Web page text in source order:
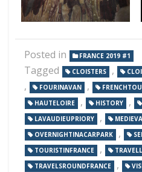
Posted in FRANCE 2019 #1
Tagged CLOISTERS ,
, FOURINAVAN ,
HAUTELOIRE , HISTORY ,
LAVAUDIEUPRIORY ,
OVERNIGHTINACARPARK ,
TOURISTINFRANCE ,
TRAVELSROUNDFRANCE ,